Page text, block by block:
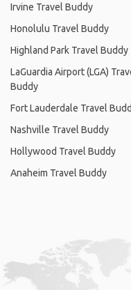
Irvine Travel Buddy
Honolulu Travel Buddy
Highland Park Travel Buddy
LaGuardia Airport (LGA)
Buddy
Fort Lauderdale Travel
Nashville Travel Buddy
Hollywood Travel Buddy
Anaheim Travel Buddy